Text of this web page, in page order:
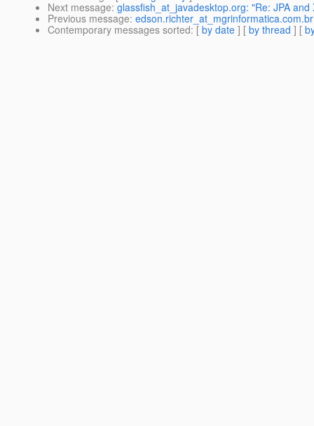
Next message: glassfish_at_javadesktop.org: "Re: JPA and
Previous message:
Contemporary messages sorted: [ by date ] [ by thread ] [